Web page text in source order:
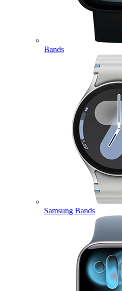
Bands
Samsung Bands